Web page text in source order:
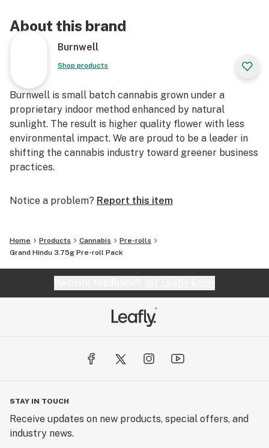
About this brand
Burnwell
Shop products
Burnwell is small batch cannabis grown under a
proprietary indoor method enhanced by natural
sunlight. The result is higher quality flower with less
environmental impact. We are proud to be a leader in
shifting the cannabis industry toward greener business
practices.
Notice a problem? Report this item
Home Products Cannabis
Pre-rolls
Grand Hindu 3.75g Pre-roll Pack
STAY IN TOUCH
Receive updates on new products, special offers, and
industry news.